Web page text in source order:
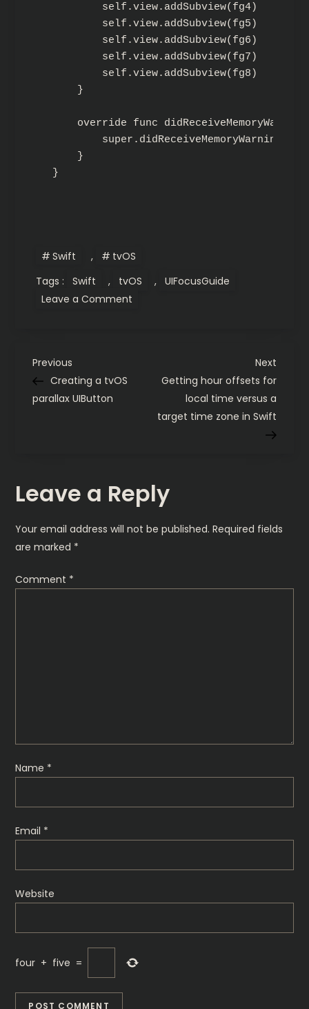
        self.view.addSubview(fg4)
        self.view.addSubview(fg5)
        self.view.addSubview(fg6)
        self.view.addSubview(fg7)
        self.view.addSubview(fg8)
    }
override func
        super.didReceiveMemoryWarning()
    }
}
Swift ,
tvOS
Tags :
Swift , tvOS ,
UIFocusGuide
Leave a Comment
P
o
n
a
i
o
Previous
Post
Previous
Creating a tvOS
parallax UIButton
Next
Post
Next
Getting hour offsets for
local time versus a
target time zone in Swift
Leave a Reply
Your email address will not be published. Required fields
are marked *
Comment *
Name *
Email *
Website
four + five =